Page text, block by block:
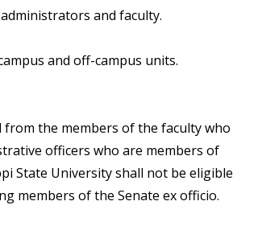
and faculty.
and off-campus units.
the members of the faculty who
officers who are members of
State University shall not be eligible
members of the Senate ex officio.